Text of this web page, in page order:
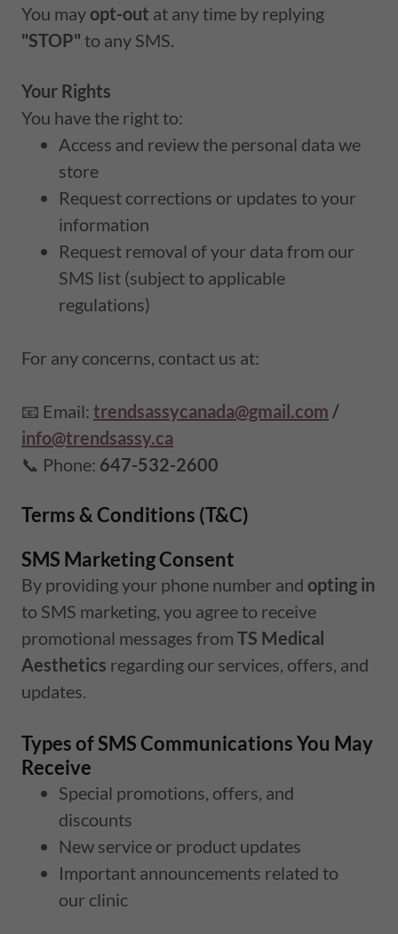
You mayopt-out at any time by replying
"STOP" to any SMS.
Your Rights
You have the right to:
Access and review the personal data we
store
Request corrections or updates to your
information
Request removal of your data from our
SMS list (subject to applicable
regulations)
For any concerns, contact us at:
📧 Email: trendsassycanada@gmail.com /
info@trendsassy.ca
📞 Phone: 647-532-2600
Terms & Conditions (T&C)
SMS Marketing Consent
By providing your phone number and opting in
to SMS marketing, you agree to receive
promotional messages from TS Medical
Aesthetics regarding our services, offers, and
updates.
Types of SMS Communications You May
Receive
Special promotions, offers, and
discounts
New service or product updates
Important announcements related to
our clinic